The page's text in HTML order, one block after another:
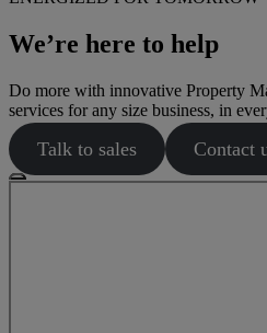
We’re here to help
Do more with innovative Property
services for any size business, in
Talk to sales Contact